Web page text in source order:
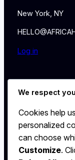
New York, NY
Log in
About
Contact
WALL
MEMBERSHIP
We respect
Cookies help
personalized
can choose
Customize.